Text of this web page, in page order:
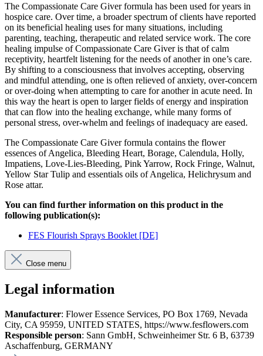
The Compassionate Care Giver formula has been used for years in
hospice care. Over time, a broader spectrum of clients have reported
on its beneficial healing uses for many situations, including
parenting, teaching, therapeutic and related service work. The core
healing impulse of Compassionate Care Giver is that of calm
receptivity, heartfelt listening for the needs of another in one’s care.
By shifting to a consciousness that involves accepting, observing
and mindful attending, one is often relieved of anxiety, over-concern
or over-doing when attempting to care for another in acute need. In
this way the heart is open to larger fields of energy and inspiration
that can flow into the healing exchange, while many forms of
personal stress, over-whelm and feelings of inadequacy are eased.
The Compassionate Care Giver formula contains the flower
essences of Angelica, Bleeding Heart, Borage, Calendula, Holly,
Impatiens, Love-Lies-Bleeding, Pink Yarrow, Rock Fringe, Walnut,
Yellow Star Tulip and essentials oils of Angelica, Helichrysum and
Rose attar.
You can find further information on this product in the
following publication(s):
FES Flourish Sprays Booklet [DE]
Close menu
Legal information
Manufacturer: Flower Essence Services, PO Box 1769, Nevada
City, CA 95959, UNITED STATES, https://www.fesflowers.com
Responsible person: Sann GmbH, Schweinheimer Str. 6 B, 63739
Aschaffenburg, GERMANY